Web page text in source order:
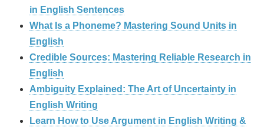
in English Sentences
What Is a Phoneme? Mastering Sound Units in
English
Credible Sources: Mastering Reliable Research in
English
Ambiguity Explained: The Art of Uncertainty in
English Writing
Learn How to Use Argument in English Writing &